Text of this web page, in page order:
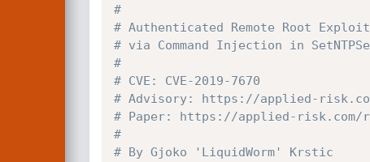
#
# Authenticated Remote Root
# via Command Injection in
#
# CVE: CVE-2019-7670
# Advisory: https://applied-
# Paper: https://applied-risk.com/
#
# By Gjoko 'LiquidWorm' Krstic